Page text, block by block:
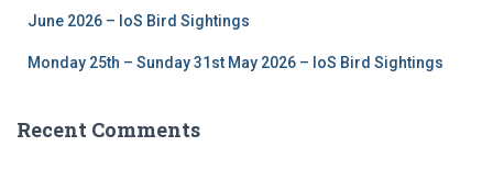
June 2026 – IoS Bird Sightings
Monday 25th – Sunday 31st May 2026 – IoS Bird Sightings
Recent Comments